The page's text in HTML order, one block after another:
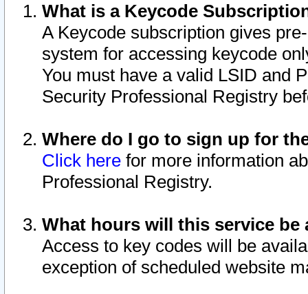
What is a Keycode
A Keycode subscription gives
system for accessing keycode
You must have a valid LSID and
Security Professional Registry
Where do I go to sign up for
Click here for more information
Professional Registry.
What hours will this service be
Access to key codes will be
exception of scheduled website